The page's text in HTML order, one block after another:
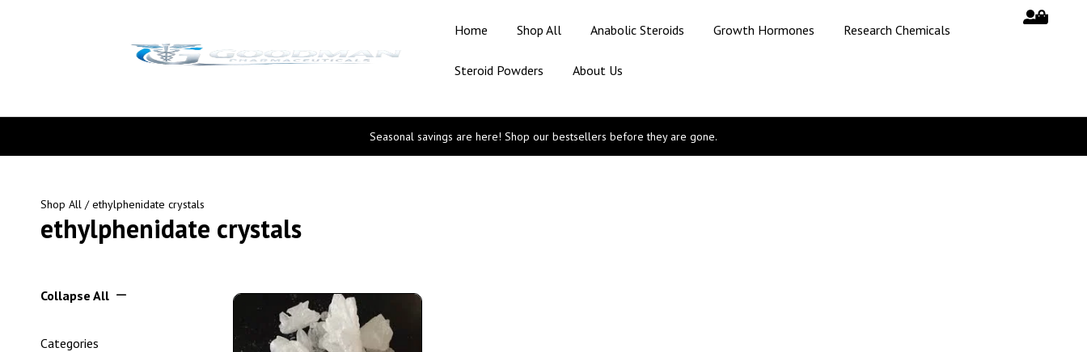
Home Shop All Anabolic Steroids Growth Hormones Research Chemicals
Steroid Powders About Us
Seasonal savings are here! Shop our bestsellers before they are gone.
Shop All / ethylphenidate crystals
ethylphenidate crystals
Collapse All
Categories